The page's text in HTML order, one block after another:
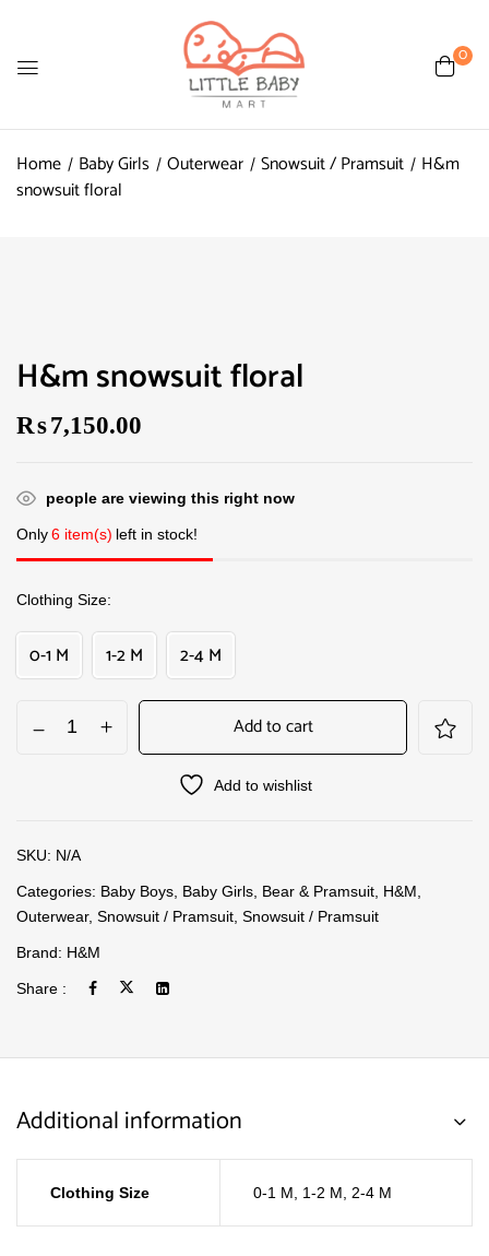
0
Home Baby Girls Outerwear Snowsuit / Pramsuit
H&m
snowsuit floral
H&m snowsuit floral
₨7,150.00
people are viewing this right now
Only6 item(s) left in stock!
Clothing Size
0-1 M 1-2 M 2-4 M
Add to cart
Add to wishlist
SKU: N/A
Categories: Baby Boys Baby Girls Bear & Pramsuit H&M
Outerwear, Snowsuit / Pramsuit Snowsuit / Pramsuit
Brand: H&M
Share :
Additional information
Clothing Size 0-1 M 1-2 M 2-4 M